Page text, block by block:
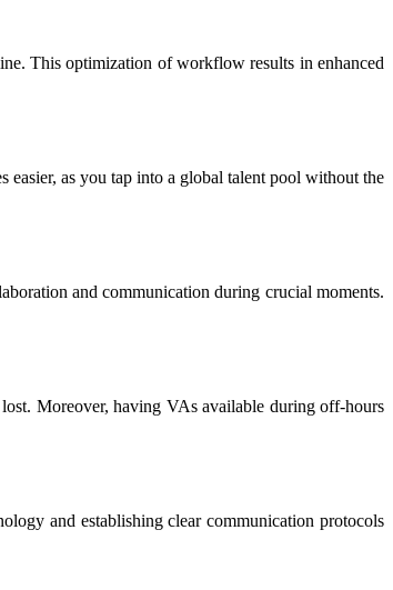
This optimization of workflow results in enhanced
easier, as you tap into a global talent pool without the
and communication during crucial moments.
Moreover, having VAs available during off-hours
and establishing clear communication protocols